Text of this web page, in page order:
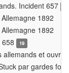
Incident 657
1892
1892
19
allemands et
par gardes